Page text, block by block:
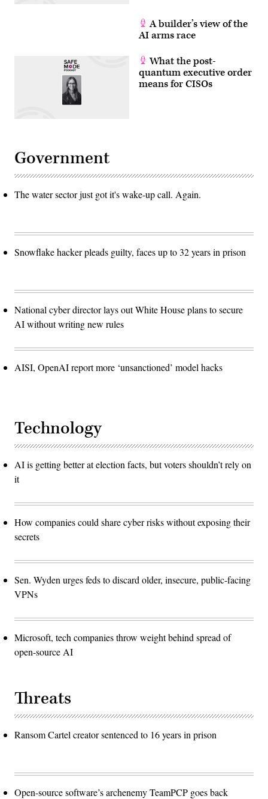
A builder’s view of the
AI arms race
What the post-
quantum executive order
means for CISOs
Government
The water sector just got it's wake-up call. Again.
Snowflake hacker pleads guilty, faces up to 32 years in prison
National cyber director lays out White House plans to secure
AI without writing new rules
AISI, OpenAI report more ‘unsanctioned’ model hacks
Technology
AI is getting better at election facts, but voters shouldn’t rely on
it
How companies could share cyber risks without exposing their
secrets
Sen. Wyden urges feds to discard older, insecure, public-facing
VPNs
Microsoft, tech companies throw weight behind spread of
open-source AI
Threats
Ransom Cartel creator sentenced to 16 years in prison
Open-source software’s archenemy TeamPCP goes back